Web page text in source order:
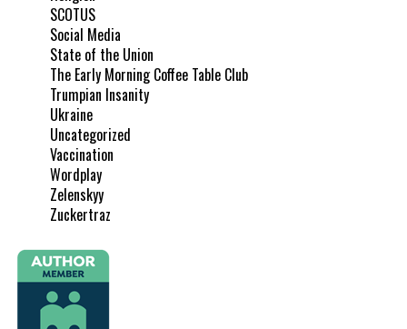
SCOTUS
Social Media
State of the Union
The Early Morning Coffee Table Club
Trumpian Insanity
Ukraine
Uncategorized
Vaccination
Wordplay
Zelenskyy
Zuckertraz